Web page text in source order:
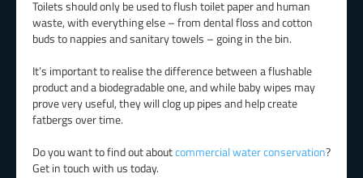
Toilets should only be used to flush toilet paper and human
waste, with everything else – from dental floss and cotton
buds to nappies and sanitary towels – going in the bin.
It’s important to realise the difference between a flushable
product and a biodegradable one, and while baby wipes may
prove very useful, they will clog up pipes and help create
fatbergs over time.
Do you want to find out aboutcommercial water conservation?
Get in touch with us today.